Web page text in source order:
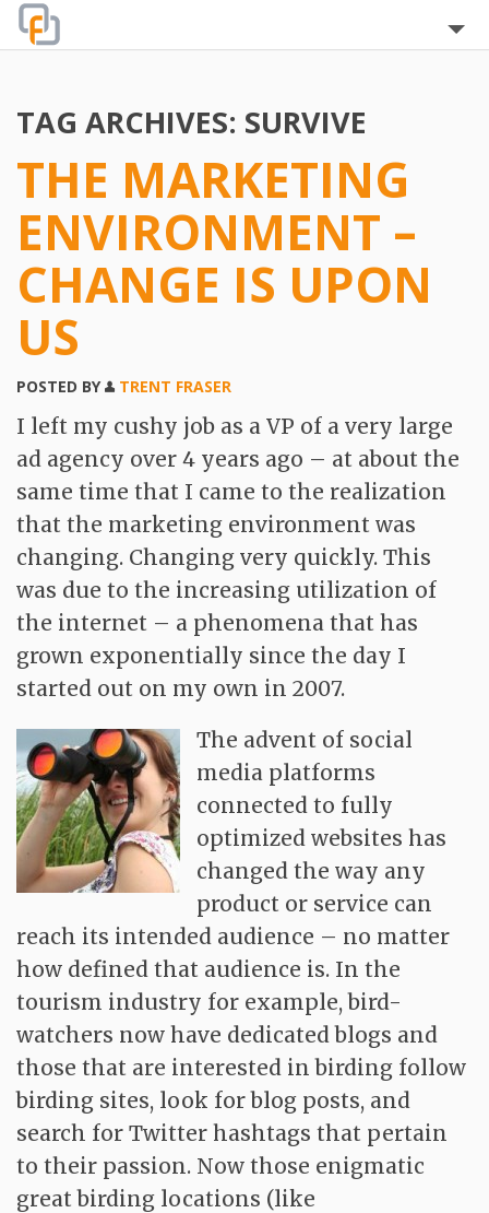
About
The Team
Clients
Testimonials
Services
Contact
TAG ARCHIVES: SURVIVE
THE MARKETING
ENVIRONMENT –
CHANGE IS UPON
US
POSTED BY TRENT FRASER
I left my cushy job as a VP of a very large
ad agency over 4 years ago – at about the
same time that I came to the realization
that the marketing environment was
changing. Changing very quickly. This
was due to the increasing utilization of
the internet – a phenomena that has
grown exponentially since the day I
started out on my own in 2007.
The advent of social
media platforms
connected to fully
optimized websites has
changed the way any
product or service can
reach its intended audience – no matter
how defined that audience is. In the
tourism industry for example, bird-
watchers now have dedicated blogs and
those that are interested in birding follow
birding sites, look for blog posts, and
search for Twitter hashtags that pertain
to their passion. Now those enigmatic
great birding locations (like